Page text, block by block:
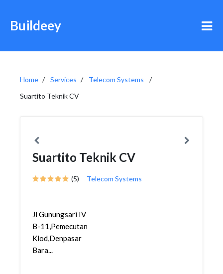
Buildeey
Home Services
Telecom Systems
Suartito Teknik CV
Suartito Teknik CV
(5) Telecom Systems
Jl Gunungsari IV
B-11,Pemecutan
Klod,Denpasar
Bara...